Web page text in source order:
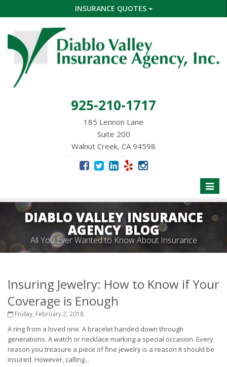
INSURANCE QUOTES
925-210-1717
185 Lennon Lane
Suite 200
Walnut Creek, CA 94598
Toggle
DIABLO VALLEY INSURANCE
AGENCY BLOG
All You Ever Wanted to Know About Insurance
Insuring Jewelry: How to Know if Your
Coverage is Enough
Friday, February 2, 2018
A ring from a loved one. A bracelet handed down through
generations. A watch or necklace marking a special occasion. Every
reason you treasure a piece of fine jewelry is a reason it should be
insured. However, calling...